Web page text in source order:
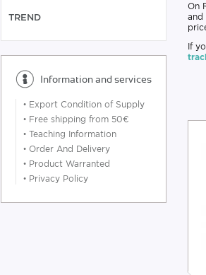
TREND
Information and services
• Export Condition of Supply
• Free shipping from 50€
• Teaching Information
• Order And Delivery
• Product Warranted
• Privacy Policy
On
and
If